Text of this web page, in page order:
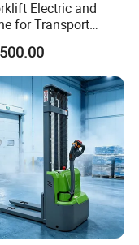
Electric and
for Transport
Telescopic Forklift